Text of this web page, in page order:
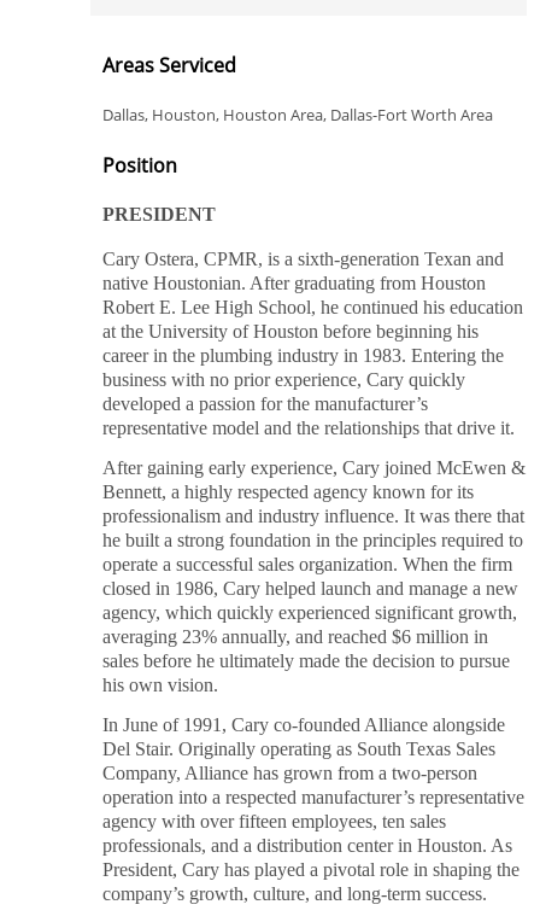
Areas Serviced
Dallas, Houston, Houston Area, Dallas-Fort Worth Area
Position
PRESIDENT
Cary Ostera, CPMR, is a sixth-generation Texan and
native Houstonian. After graduating from Houston
Robert E. Lee High School, he continued his education
at the University of Houston before beginning his
career in the plumbing industry in 1983. Entering the
business with no prior experience, Cary quickly
developed a passion for the manufacturer’s
representative model and the relationships that drive it.
After gaining early experience, Cary joined McEwen &
Bennett, a highly respected agency known for its
professionalism and industry influence. It was there that
he built a strong foundation in the principles required to
operate a successful sales organization. When the firm
closed in 1986, Cary helped launch and manage a new
agency, which quickly experienced significant growth,
averaging 23% annually, and reached $6 million in
sales before he ultimately made the decision to pursue
his own vision.
In June of 1991, Cary co-founded Alliance alongside
Del Stair. Originally operating as South Texas Sales
Company, Alliance has grown from a two-person
operation into a respected manufacturer’s representative
agency with over fifteen employees, ten sales
professionals, and a distribution center in Houston. As
President, Cary has played a pivotal role in shaping the
company’s growth, culture, and long-term success.